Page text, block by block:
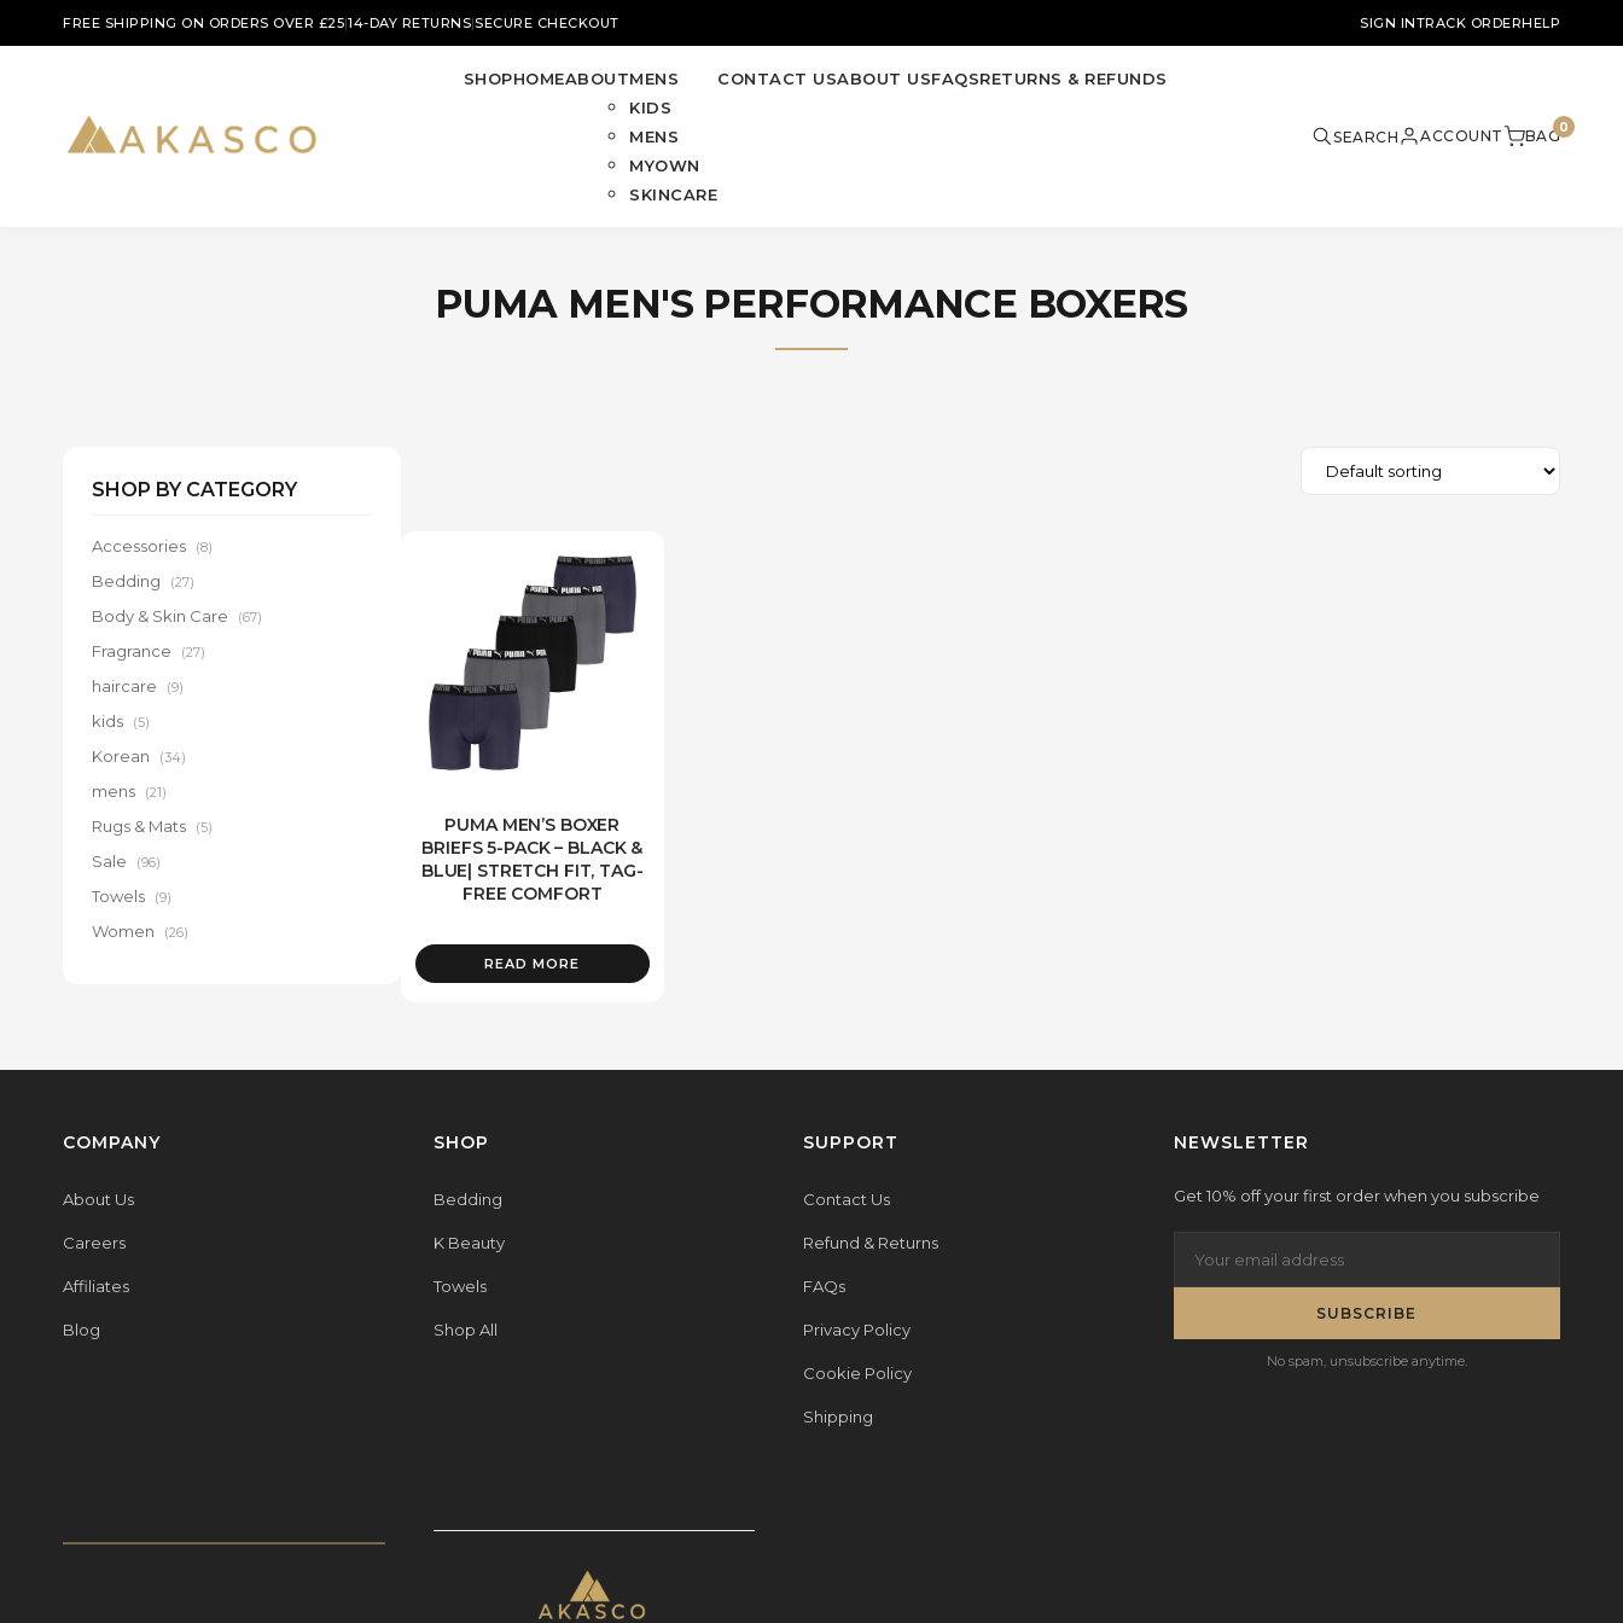
FREE SHIPPING ON ORDERS OVER £25|14-DAY RETURNS|SECURE CHECKOUT SIGN INTRACK ORDERHELP
SHOPHOMEABOUTMENS
KIDS
MENS
MYOWN
SKINCARE
CONTACT USABOUT USFAQSRETURNS & REFUNDS
SEARCH ACCOUNT 0
BAG
PUMA MEN'S PERFORMANCE BOXERS
SHOP BY CATEGORY
Accessories (8)
Bedding (27)
Body & Skin Care (67)
Fragrance (27)
haircare (9)
kids (5)
Korean (34)
mens (21)
Rugs & Mats (5)
Sale (96)
Towels (9)
Women (26)
PUMA MEN’S BOXER
BRIEFS 5-PACK – BLACK &
BLUE| STRETCH FIT, TAG-
FREE COMFORT
READ MORE
COMPANY
About Us
Careers
Affiliates
Blog
SHOP
Bedding
K Beauty
Towels
Shop All
SUPPORT
Contact Us
Refund & Returns
FAQs
Privacy Policy
Cookie Policy
Shipping
NEWSLETTER
Get 10% off your first order when you subscribe
SUBSCRIBE
No spam, unsubscribe anytime.